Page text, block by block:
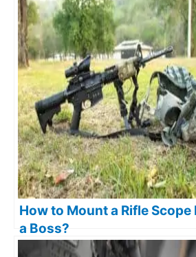
How to Mount a Rifle Scope
a Boss?